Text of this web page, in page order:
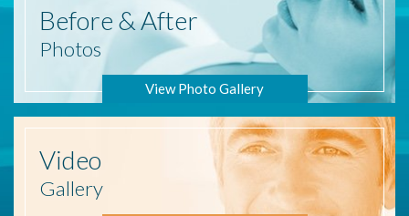
Before & After
Photos
View Photo Gallery
Video
Gallery